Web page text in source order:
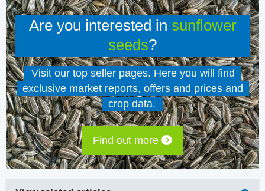
Are you interested in sunflower
seeds?
Visit our top seller pages. Here you will find
exclusive market reports, offers and prices and
crop data.
Find out more